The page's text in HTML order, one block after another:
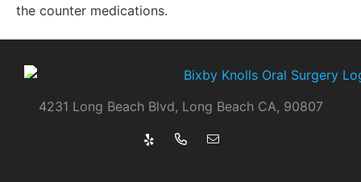
the counter medications.
4231 Long Beach Blvd, Long Beach CA, 90807